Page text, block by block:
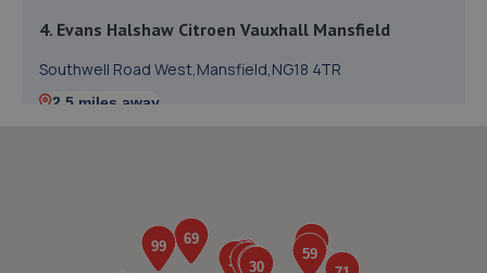
4. Evans Halshaw Citroen Vauxhall Mansfield
Southwell Road West,Mansfield,NG18 4TR
2.5 miles away
2.5 miles away